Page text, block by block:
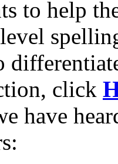
to help
click
have